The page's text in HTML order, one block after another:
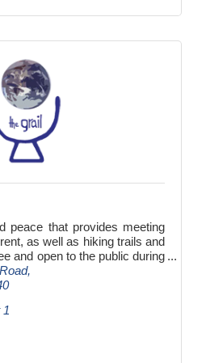
peace that provides meeting
as well as hiking trails and
and open to the public during
1